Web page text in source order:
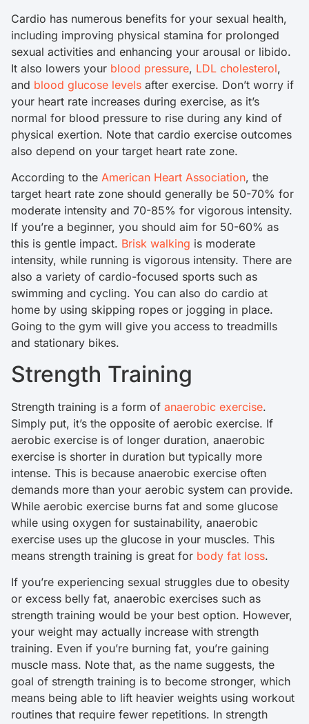
Cardio has numerous benefits for your sexual health,
including improving physical stamina for prolonged
sexual activities and enhancing your arousal or libido.
It also lowers your blood pressure, LDL cholesterol,
and blood glucose levels after exercise. Don’t worry if
your heart rate increases during exercise, as it’s
normal for blood pressure to rise during any kind of
physical exertion. Note that cardio exercise outcomes
also depend on your target heart rate zone.
According to the American Heart Association, the
target heart rate zone should generally be 50-70% for
moderate intensity and 70-85% for vigorous intensity.
If you’re a beginner, you should aim for 50-60% as
this is gentle impact. Brisk walking is moderate
intensity, while running is vigorous intensity. There are
also a variety of cardio-focused sports such as
swimming and cycling. You can also do cardio at
home by using skipping ropes or jogging in place.
Going to the gym will give you access to treadmills
and stationary bikes.
Strength Training
Strength training is a form of anaerobic exercise.
Simply put, it’s the opposite of aerobic exercise. If
aerobic exercise is of longer duration, anaerobic
exercise is shorter in duration but typically more
intense. This is because anaerobic exercise often
demands more than your aerobic system can provide.
While aerobic exercise burns fat and some glucose
while using oxygen for sustainability, anaerobic
exercise uses up the glucose in your muscles. This
means strength training is great for body fat loss.
If you’re experiencing sexual struggles due to obesity
or excess belly fat, anaerobic exercises such as
strength training would be your best option. However,
your weight may actually increase with strength
training. Even if you’re burning fat, you’re gaining
muscle mass. Note that, as the name suggests, the
goal of strength training is to become stronger, which
means being able to lift heavier weights using workout
routines that require fewer repetitions. In strength